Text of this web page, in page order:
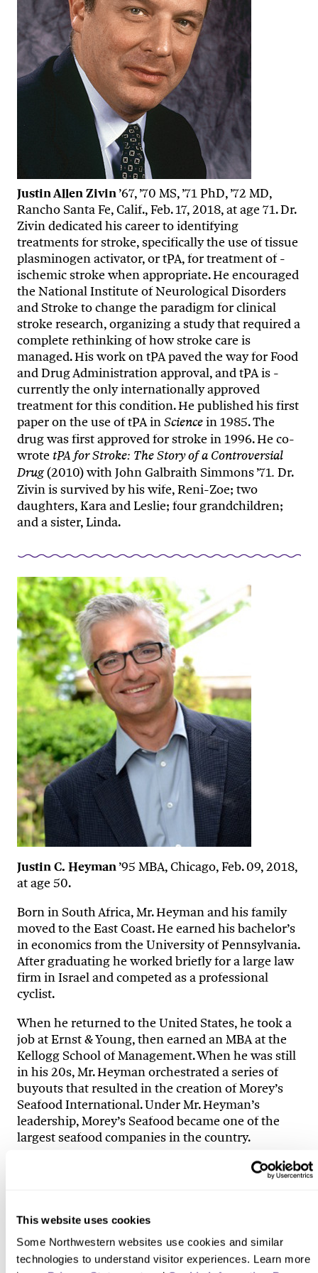
This website uses cookies
Some Northwestern websites use cookies and similar
technologies to understand visitor experiences. Learn more
Justin Allen Zivin’67, ’70 MS, ’71 PhD, ’72 MD,
Rancho Santa Fe, Calif., Feb. 17, 2018, at age 71. Dr.
Zivin dedicated his career to identifying
treatments for stroke, specifically the use of tissue
plasminogen activator, or tPA, for treatment of ­
ischemic stroke when appropriate. He encouraged
the National Institute of Neurological Disorders
and Stroke to change the paradigm for clinical
stroke research, organizing a study that required a
complete rethinking of how stroke care is
managed. His work on tPA paved the way for Food
and Drug Administration approval, and tPA is ­
currently the only internationally approved
treatment for this condition. He published his first
paper on the use of tPA inSciencein 1985. The
drug was first approved for stroke in 1996. He co-
wrote tPA for Stroke: The Story of a Controversial
Drug(2010) with John Galbraith Simmons ’71. Dr.
Zivin is survived by his wife, Reni-Zoe; two
daughters, Kara and Leslie; four grandchildren;
and a sister, Linda.
Justin C. Heyman’95 MBA, Chicago, Feb. 09, 2018,
at age 50.
Born in South Africa, Mr. Heyman and his family
moved to the East Coast. He earned his bachelor’s
in economics from the University of Pennsylvania.
After graduating he worked briefly for a large law
firm in Israel and competed as a professional
cyclist.
When he returned to the United States, he took a
job at Ernst & Young, then earned an MBA at the
Kellogg School of Management. When he was still
in his 20s, Mr. Heyman orchestrated a series of
buyouts that resulted in the creation of Morey’s
Seafood International. Under Mr. Heyman’s
leadership, Morey’s Seafood became one of the
largest seafood companies in the country.
Mr. Heyman was a partner in the Chicago-based
private equity firm Acuity Capital Partners as well
Presidents Organization. He died in a
trip with the organization. He was a cyclist and an
avid outdoorsman and adventurer.